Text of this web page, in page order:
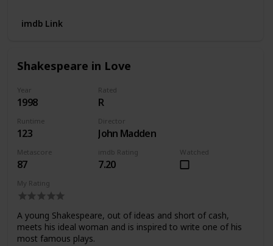
imdb Link
Shakespeare in Love
Year
1998
Rated
R
Runtime
123
Director
John Madden
Metascore
87
imdb Rating
7.20
Watched
My Rating
A young Shakespeare, out of ideas and short of cash,
meets his ideal woman and is inspired to write one of his
most famous plays.